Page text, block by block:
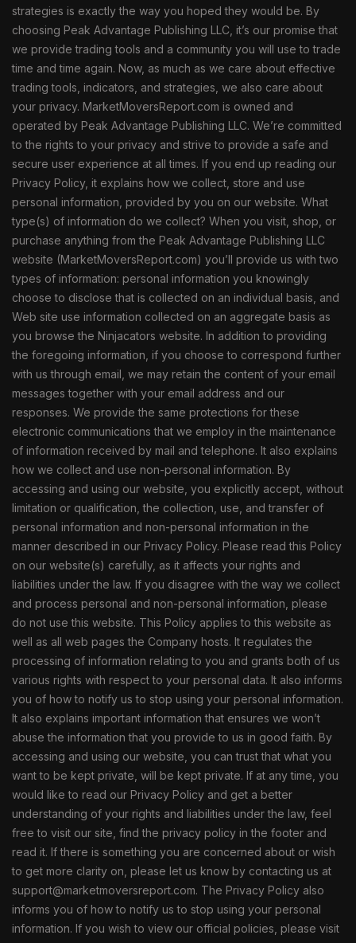
strategies is exactly the way you hoped they would be. By
choosing Peak Advantage Publishing LLC, it’s our promise that
we provide trading tools and a community you will use to trade
time and time again. Now, as much as we care about effective
trading tools, indicators, and strategies, we also care about
your privacy. MarketMoversReport.com is owned and
operated by Peak Advantage Publishing LLC. We’re committed
to the rights to your privacy and strive to provide a safe and
secure user experience at all times. If you end up reading our
Privacy Policy, it explains how we collect, store and use
personal information, provided by you on our website. What
type(s) of information do we collect? When you visit, shop, or
purchase anything from the Peak Advantage Publishing LLC
website (MarketMoversReport.com) you’ll provide us with two
types of information: personal information you knowingly
choose to disclose that is collected on an individual basis, and
Web site use information collected on an aggregate basis as
you browse the Ninjacators website. In addition to providing
the foregoing information, if you choose to correspond further
with us through email, we may retain the content of your email
messages together with your email address and our
responses. We provide the same protections for these
electronic communications that we employ in the maintenance
of information received by mail and telephone. It also explains
how we collect and use non-personal information. By
accessing and using our website, you explicitly accept, without
limitation or qualification, the collection, use, and transfer of
personal information and non-personal information in the
manner described in our Privacy Policy. Please read this Policy
on our website(s) carefully, as it affects your rights and
liabilities under the law. If you disagree with the way we collect
and process personal and non-personal information, please
do not use this website. This Policy applies to this website as
well as all web pages the Company hosts. It regulates the
processing of information relating to you and grants both of us
various rights with respect to your personal data. It also informs
you of how to notify us to stop using your personal information.
It also explains important information that ensures we won’t
abuse the information that you provide to us in good faith. By
accessing and using our website, you can trust that what you
want to be kept private, will be kept private. If at any time, you
would like to read our Privacy Policy and get a better
understanding of your rights and liabilities under the law, feel
free to visit our site, find the privacy policy in the footer and
read it. If there is something you are concerned about or wish
to get more clarity on, please let us know by contacting us at
support@marketmoversreport.com. The Privacy Policy also
informs you of how to notify us to stop using your personal
information. If you wish to view our official policies, please visit